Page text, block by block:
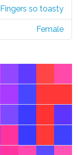
Fingers so toasty
Female